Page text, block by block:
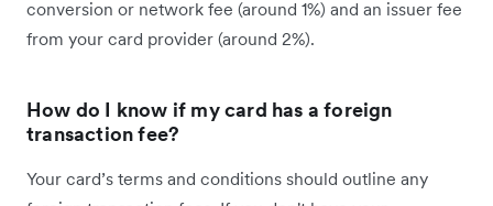
conversion or network fee (around 1%) and an issuer fee
from your card provider (around 2%).
How do I know if my card has a foreign
transaction fee?
Your card’s terms and conditions should outline any